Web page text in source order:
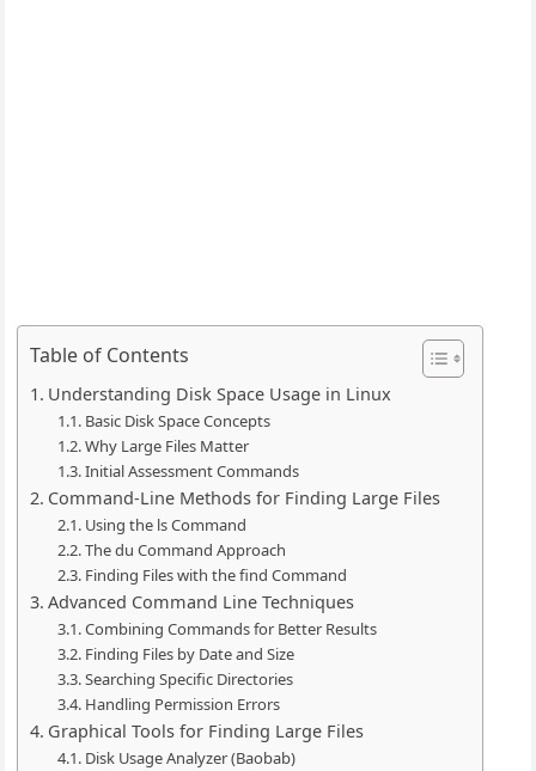
Table of Contents
Understanding Disk Space Usage in Linux
Basic Disk Space Concepts
Why Large Files Matter
Initial Assessment Commands
Command-Line Methods for Finding Large Files
Using the ls Command
The du Command Approach
Finding Files with the find Command
Advanced Command Line Techniques
Combining Commands for Better Results
Finding Files by Date and Size
Searching Specific Directories
Handling Permission Errors
Graphical Tools for Finding Large Files
Disk Usage Analyzer (Baobab)